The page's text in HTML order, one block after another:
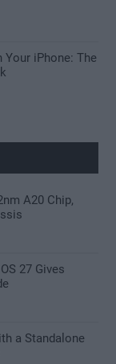
Your iPhone: The
A20 Chip,
27 Gives
a Standalone